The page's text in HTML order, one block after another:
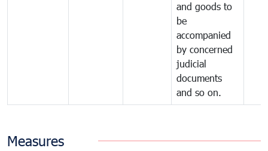
and goods to
be
accompanied
by concerned
judicial
documents
and so on.
Measures